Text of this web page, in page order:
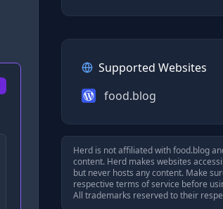
Supported Websites
food.blog
Herd is not affiliated withfood.blog
content. Herd makes websites
but never hosts any content. Make
respective terms of service before
All trademarks reserved to their